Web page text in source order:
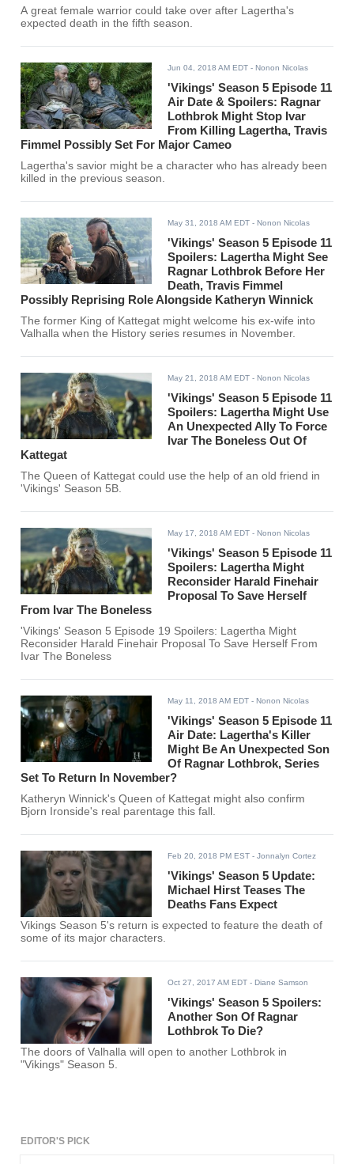
A great female warrior could take over after Lagertha's
expected death in the fifth season.
Jun 04, 2018 AM EDT - Nonon Nicolas
'Vikings' Season 5 Episode 11
Air Date & Spoilers: Ragnar
Lothbrok Might Stop Ivar
From Killing Lagertha, Travis
Fimmel Possibly Set For Major Cameo
Lagertha's savior might be a character who has already been
killed in the previous season.
May 31, 2018 AM EDT - Nonon Nicolas
'Vikings' Season 5 Episode 11
Spoilers: Lagertha Might See
Ragnar Lothbrok Before Her
Death, Travis Fimmel
Possibly Reprising Role Alongside Katheryn Winnick
The former King of Kattegat might welcome his ex-wife into
Valhalla when the History series resumes in November.
May 21, 2018 AM EDT - Nonon Nicolas
'Vikings' Season 5 Episode 11
Spoilers: Lagertha Might Use
An Unexpected Ally To Force
Ivar The Boneless Out Of
Kattegat
The Queen of Kattegat could use the help of an old friend in
'Vikings' Season 5B.
May 17, 2018 AM EDT - Nonon Nicolas
'Vikings' Season 5 Episode 11
Spoilers: Lagertha Might
Reconsider Harald Finehair
Proposal To Save Herself
From Ivar The Boneless
'Vikings' Season 5 Episode 19 Spoilers: Lagertha Might
Reconsider Harald Finehair Proposal To Save Herself From
Ivar The Boneless
May 11, 2018 AM EDT - Nonon Nicolas
'Vikings' Season 5 Episode 11
Air Date: Lagertha's Killer
Might Be An Unexpected Son
Of Ragnar Lothbrok, Series
Set To Return In November?
Katheryn Winnick's Queen of Kattegat might also confirm
Bjorn Ironside's real parentage this fall.
Feb 20, 2018 PM EST - Jonnalyn Cortez
'Vikings' Season 5 Update:
Michael Hirst Teases The
Deaths Fans Expect
Vikings Season 5's return is expected to feature the death of
some of its major characters.
Oct 27, 2017 AM EDT - Diane Samson
'Vikings' Season 5 Spoilers:
Another Son Of Ragnar
Lothbrok To Die?
The doors of Valhalla will open to another Lothbrok in
"Vikings" Season 5.
EDITOR'S PICK